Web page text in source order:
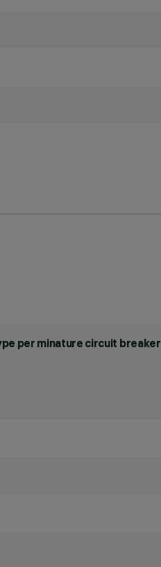
per minature circuit breaker